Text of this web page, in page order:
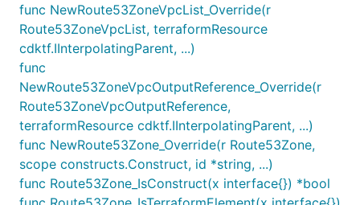
func NewRoute53ZoneVpcList_Override(r
Route53ZoneVpcList, terraformResource
cdktf.IInterpolatingParent, ...)
func
NewRoute53ZoneVpcOutputReference_Override(r
Route53ZoneVpcOutputReference,
terraformResource cdktf.IInterpolatingParent, ...)
func NewRoute53Zone_Override(r Route53Zone,
scope constructs.Construct, id *string, ...)
func Route53Zone_IsConstruct(x interface{}) *bool